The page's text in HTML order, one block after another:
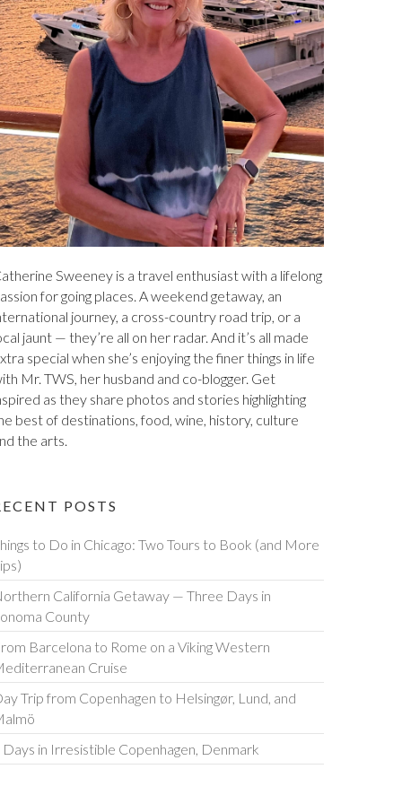
Sweeney is a travel enthusiast with a lifelong
for going places. A weekend getaway, an
journey, a cross-country road trip, or a
jaunt — they’re all on her radar. And it’s all made
special when she’s enjoying the finer things in life
Mr. TWS, her husband and co-blogger. Get
as they share photos and stories highlighting
best of destinations, food, wine, history, culture
the arts.
POSTS
to Do in Chicago: Two Tours to Book (and More
California Getaway — Three Days in
County
Barcelona to Rome on a Viking Western
Cruise
Trip from Copenhagen to Helsingør, Lund, and
Days in Irresistible Copenhagen, Denmark